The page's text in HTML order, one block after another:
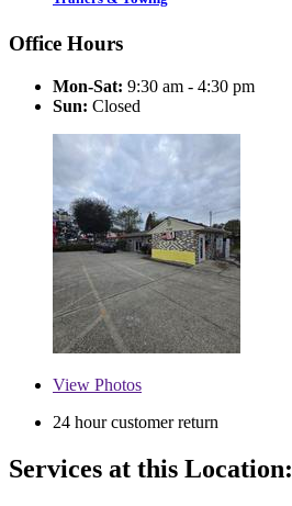
Office Hours
Mon-Sat: 9:30 am - 4:30 pm
Sun: Closed
View Photos
24 hour customer return
Services at this Location: